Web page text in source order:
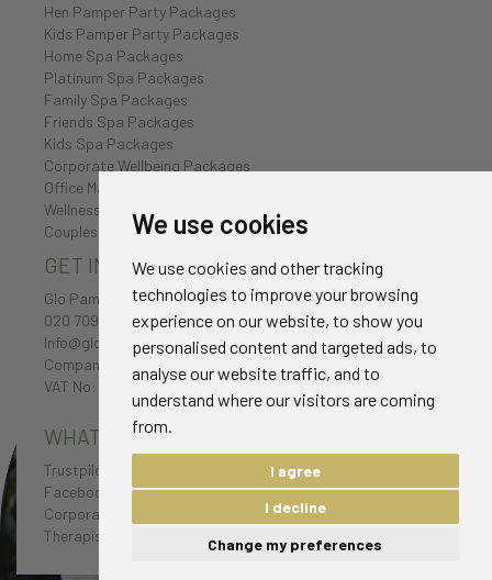
We use cookies
We use cookies and other tracking
technologies to improve your browsing
experience on our website, to show you
personalised content and targeted ads, to
analyse our website traffic, and to
understand where our visitors are coming
from.
I agree
I decline
Change my preferences
Hen Pamper Party Packages
Kids Pamper Party Packages
Home Spa Packages
Platinum Spa Packages
Family Spa Packages
Friends Spa Packages
Kids Spa Packages
Corporate Wellbeing Packages
Office Massages
Wellness Retreat
Couples Spa Packages
GET IN TOUCH
Glo Pamper
020 7096 0385
Info@glo-pamper.co.uk
Company No: 7198174
VAT No: 232 1654 38
WHAT CLIENTS HAVE TO SAY
Trustpilot Reviews
Facebook Reviews
Corporate Testimonials
Therapist Testimonials